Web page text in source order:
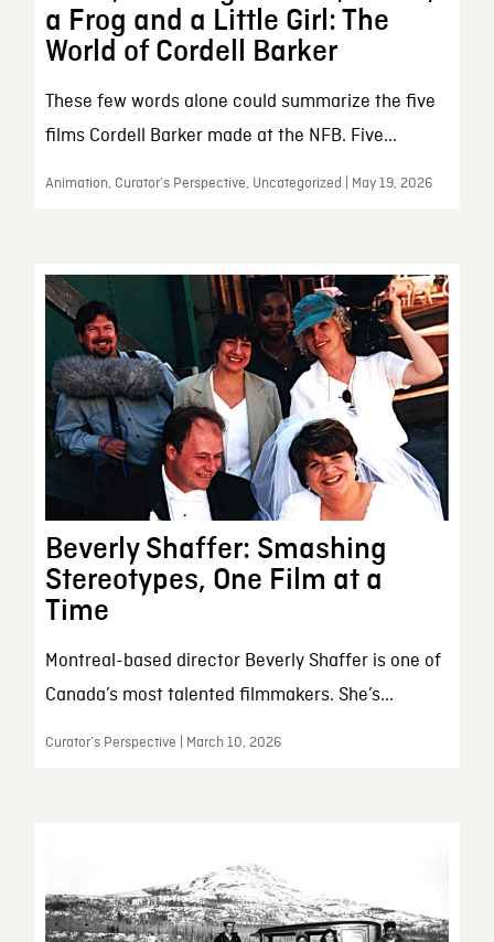
a Frog and a Little Girl: The
World of Cordell Barker
These few words alone could summarize the five
films Cordell Barker made at the NFB. Five...
Animation, Curator’s Perspective, Uncategorized | May 19, 2026
Beverly Shaffer: Smashing
Stereotypes, One Film at a
Time
Montreal-based director Beverly Shaffer is one of
Canada’s most talented filmmakers. She’s...
Curator’s Perspective | March 10, 2026